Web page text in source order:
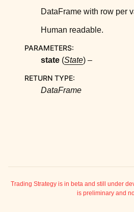
child pages in navigation
child pages in navigation
DataFrame with row per
Human readable.
PARAMETERS:
state (State) –
RETURN TYPE:
DataFrame
Trading Strategy is in beta and still under
is preliminary and